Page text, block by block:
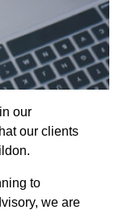
our
our clients
to
we are